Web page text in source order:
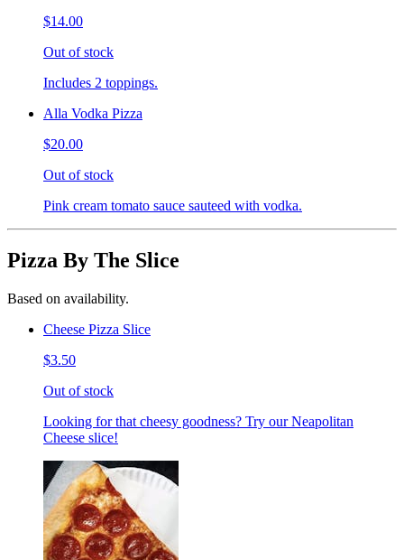
$14.00
Out of stock
Includes 2 toppings.
Alla Vodka Pizza
$20.00
Out of stock
Pink cream tomato sauce sauteed with vodka.
Pizza By The Slice
Based on availability.
Cheese Pizza Slice
$3.50
Out of stock
Looking for that cheesy goodness? Try our Neapolitan
Cheese slice!